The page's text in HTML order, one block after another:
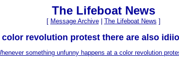
The Lifeboat News
[ Message Archive| The Lifeboat News ]
revolution protest there are also
something unfunny happens at a color revolution